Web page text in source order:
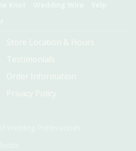
Store Location & Hours
Testimonials
Order Information
Privacy Policy